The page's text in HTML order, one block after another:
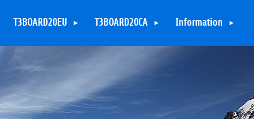
T3BOARD20EU
Arrangement
Sponsoring
T3BOARD20CA
Skiresort
Arrangement
Sponsoring
Information
TYPO3 Privacy Policy